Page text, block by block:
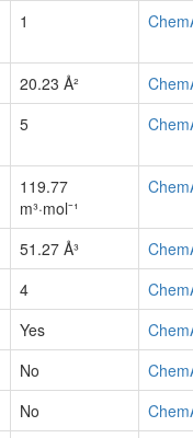
1
20.23 Å²
5
119.77
m³·mol⁻¹
51.27 Å³
4
Yes
No
No